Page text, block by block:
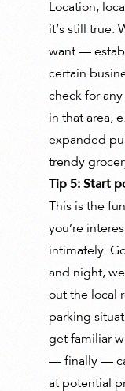
Location,
it’s still true.
want —
certain
check for
in that area,
expanded
trendy
Tip 5: Start
This is the
you’re
intimately.
and night,
out the local
parking
get familiar
— finally —
at potential